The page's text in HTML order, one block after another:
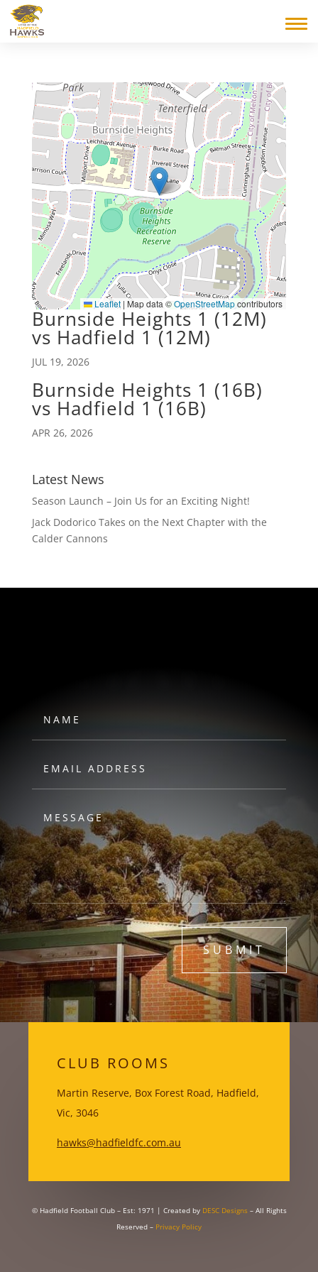
Leaflet | Map data ©OpenStreetMapcontributors
Burnside Heights 1 (12M)
vs Hadfield 1 (12M)
JUL 19, 2026
Burnside Heights 1 (16B)
vs Hadfield 1 (16B)
APR 26, 2026
Latest News
Season Launch – Join Us for an Exciting Night!
Jack Dodorico Takes on the Next Chapter with the
Calder Cannons
SUBMIT
CLUB ROOMS
Martin Reserve, Box Forest Road, Hadfield,
Vic, 3046
hawks@hadfieldfc.com.au
© Hadfield Football Club – Est: 1971 | Created by DESC Designs– All Rights
Reserved – Privacy Policy